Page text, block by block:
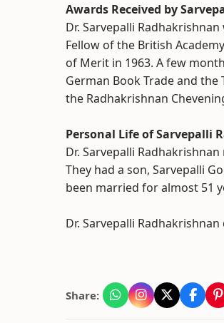
Awards Received by
Dr. Sarvepalli
Fellow of the British
of Merit in 1963. A few
German Book Trade and
the Radhakrishnan
Personal Life of Sarvepalli
Dr. Sarvepalli
They had a son, Sarvepalli
been married for almost 51
Dr. Sarvepalli
Share: